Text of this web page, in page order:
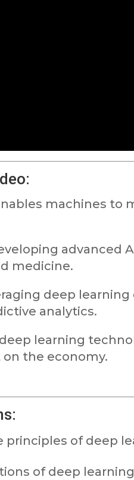
machines to
advanced
medicine.
deep
analytics.
learning
the economy.
principles of deep
of deep